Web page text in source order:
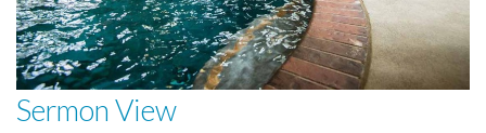
Sermon View